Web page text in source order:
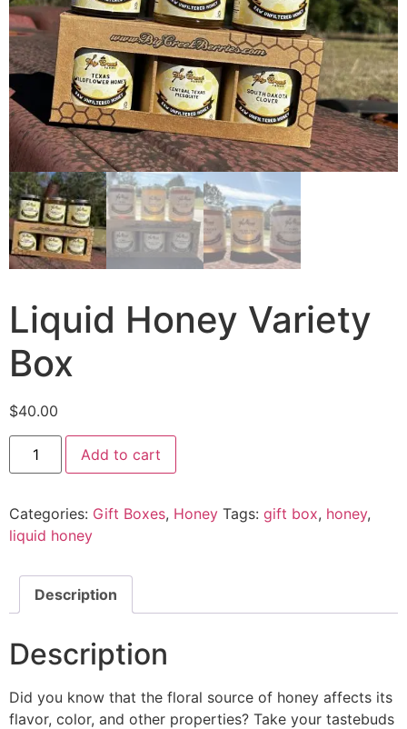
Liquid Honey Variety
Box
$40.00
Add to cart
Categories: Gift Boxes, Honey Tags: gift box, honey,
liquid honey
Description
Description
Did you know that the floral source of honey affects its
flavor, color, and other properties? Take your tastebuds